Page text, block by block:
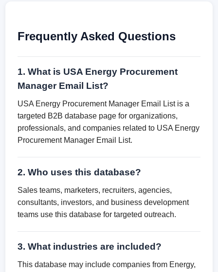
Frequently Asked Questions
1. What is USA Energy Procurement
Manager Email List?
USA Energy Procurement Manager Email List is a
targeted B2B database page for organizations,
professionals, and companies related to USA Energy
Procurement Manager Email List.
2. Who uses this database?
Sales teams, marketers, recruiters, agencies,
consultants, investors, and business development
teams use this database for targeted outreach.
3. What industries are included?
This database may include companies from Energy,